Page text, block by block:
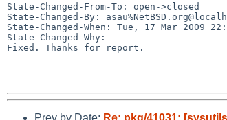
State-Changed-From-To: open->closed
State-Changed-By:
State-Changed-When: Tue, 17 Mar 2009
State-Changed-Why:
Fixed. Thanks for report.
Prev by Date: Re: pkg/41031: